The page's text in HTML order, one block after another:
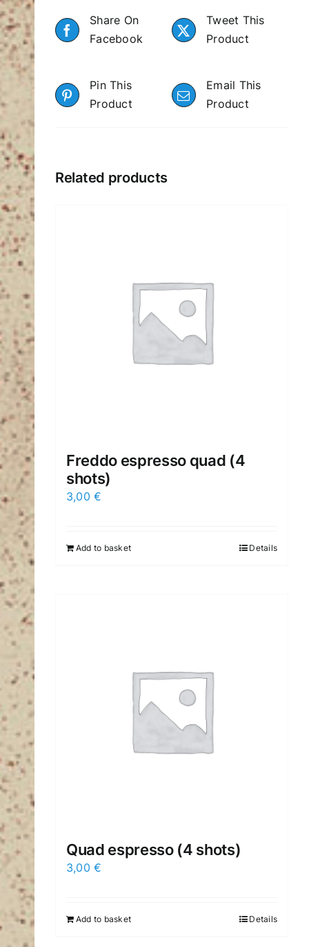
Share On
Facebook
Tweet This
Product
Pin This
Product
Email This
Product
Related products
Freddo espresso quad (4
shots)
3,00€
Add to basket Details
Quad espresso (4 shots)
3,00€
Add to basket Details